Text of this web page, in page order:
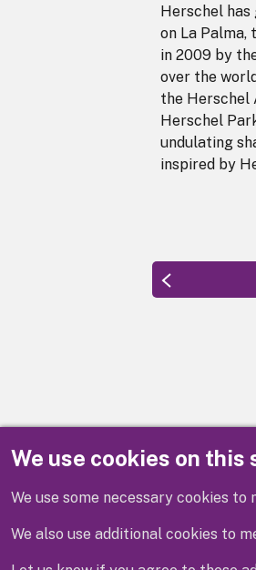
We use cookies on
We use some necessary cookies to
We also use additional cookies to
Herschel has
on La
in 2009 by
over the
the Herschel
Herschel
undulating
inspired by